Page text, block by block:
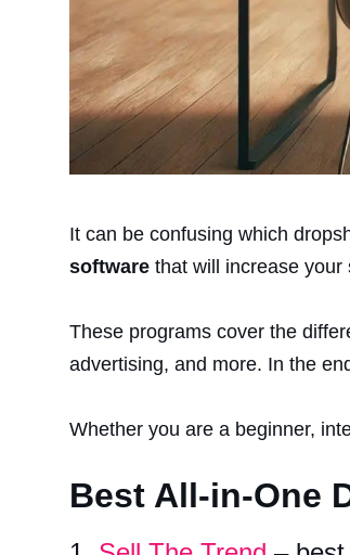
It can be confusing which
software that will increase your
These programs cover the
advertising, and more. In the
Whether you are a beginner,
Best All-in-One